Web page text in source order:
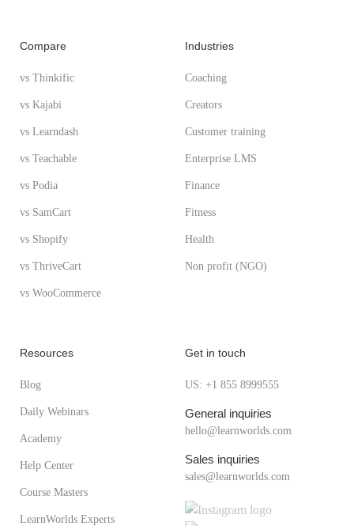
Compare
vs Thinkific
vs Kajabi
vs Learndash
vs Teachable
vs Podia
vs SamCart
vs Shopify
vs ThriveCart
vs WooCommerce
Industries
Coaching
Creators
Customer training
Enterprise LMS
Finance
Fitness
Health
Non profit (NGO)
Resources
Blog
Daily Webinars
Academy
Help Center
Course Masters
LearnWorlds Experts
Get in touch
US: +1 855 8999555
General inquiries
hello@learnworlds.com
Sales inquiries
sales@learnworlds.com